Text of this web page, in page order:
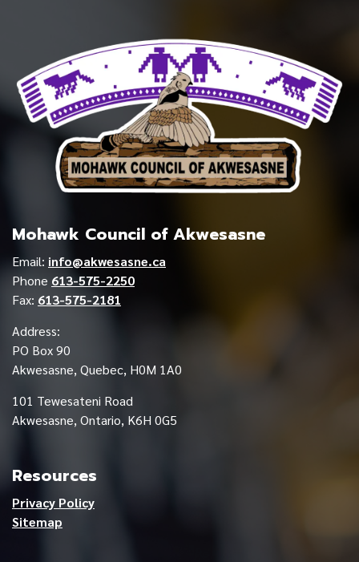
Mohawk Council of Akwesasne
Email: info@akwesasne.ca
Phone 613-575-2250
Fax: 613-575-2181
Address:
PO Box 90
Akwesasne, Quebec, H0M 1A0
101 Tewesateni Road
Akwesasne, Ontario, K6H 0G5
Resources
Privacy Policy
Sitemap